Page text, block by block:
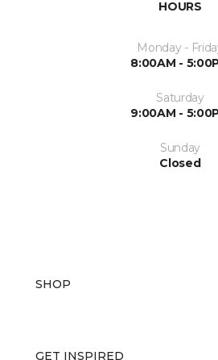
HOURS
Monday -
8:00AM -
Saturday
9:00AM -
Sunday
Closed
SHOP
GET INSPIRED